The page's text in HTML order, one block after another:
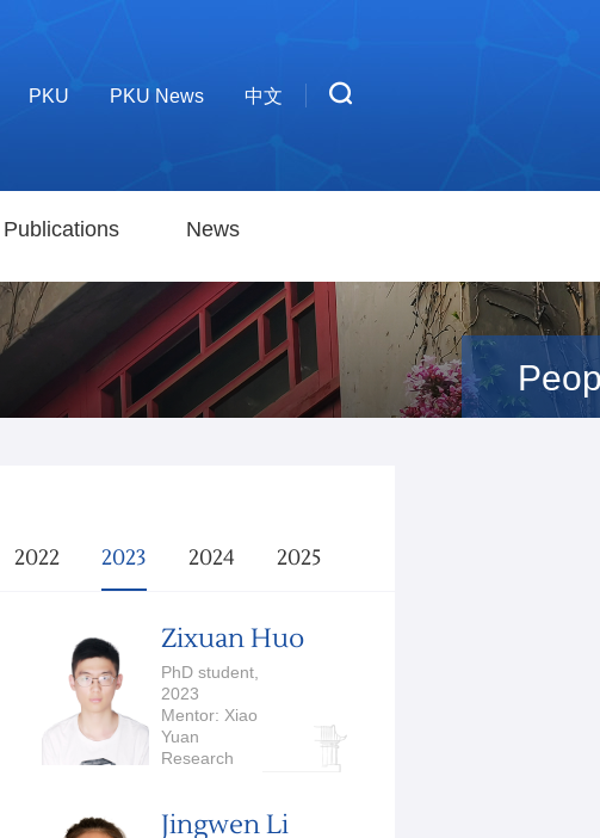
PKU PKU News 中文
Publications News
2022 2023 2024 2025
Zixuan Huo
PhD student,
2023
Mentor: Xiao
Yuan
Research
Computation
Jingwen Li